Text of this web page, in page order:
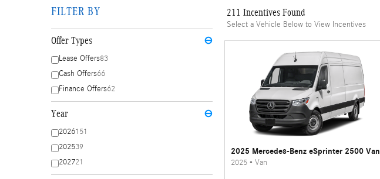
FILTER BY
Offer Types ⊖
Lease Offers83
Cash Offers66
Finance Offers62
Year ⊖
2026151
202539
202721
211 Incentives Found
Select a Vehicle Below to View Incentives
2025 Mercedes-Benz eSprinter 2500 Van
2025• Van